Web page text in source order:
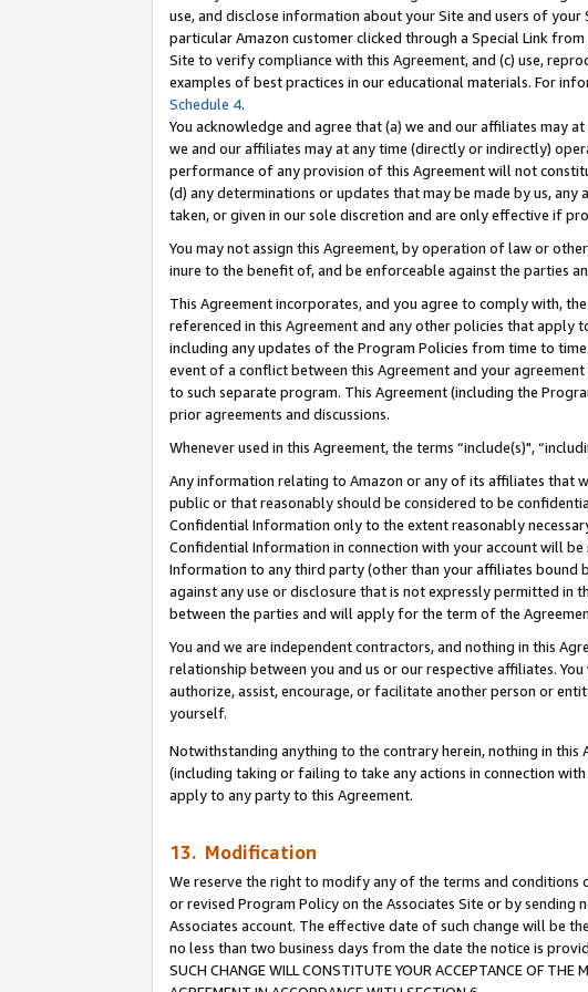
use, and disclose information about your Site and users of
particular Amazon customer clicked through a Special Link
Site to verify compliance with this Agreement, and (c) use,
examples of best practices in our educational materials. For
Schedule 4.
You acknowledge and agree that (a) we and our affiliates may
we and our affiliates may at any time (directly or indirectly)
performance of any provision of this Agreement will not
(d) any determinations or updates that may be made by us,
taken, or given in our sole discretion and are only effective if
You may not assign this Agreement, by operation of law or
inure to the benefit of, and be enforceable against the parties
This Agreement incorporates, and you agree to comply with,
referenced in this Agreement and any other policies that apply
including any updates of the Program Policies from time to
event of a conflict between this Agreement and your
to such separate program. This Agreement (including the
prior agreements and discussions.
Whenever used in this Agreement, the terms “include(s)",
Any information relating to Amazon or any of its affiliates that
public or that reasonably should be considered to be
Confidential Information only to the extent reasonably
Confidential Information in connection with your account will
Information to any third party (other than your affiliates
against any use or disclosure that is not expressly permitted
between the parties and will apply for the term of the
You and we are independent contractors, and nothing in this
relationship between you and us or our respective affiliates.
authorize, assist, encourage, or facilitate another person or
yourself.
Notwithstanding anything to the contrary herein, nothing in
(including taking or failing to take any actions in connection
apply to any party to this Agreement.
13. Modification
We reserve the right to modify any of the terms and conditions
or revised Program Policy on the Associates Site or by
Associates account. The effective date of such change will be
no less than two business days from the date the notice is
SUCH CHANGE WILL CONSTITUTE YOUR ACCEPTANCE OF THE